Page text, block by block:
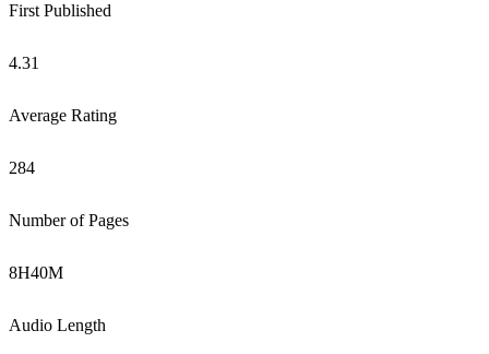
First Published
4.31
Average Rating
284
Number of Pages
8H40M
Audio Length